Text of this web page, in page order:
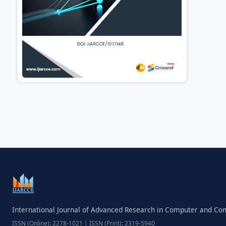
International Journal of Advanced Research in Computer and
ISSN (Online): 2278-1021 | ISSN (Print): 2319-5940